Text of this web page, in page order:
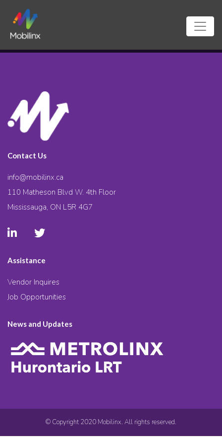
Contact Us
info@mobilinx.ca
110 Matheson Blvd W. 4th Floor
Mississauga, ON L5R 4G7
Assistance
Vendor Inquires
Job Opportunities
News and Updates
© Copyright 2020 Mobilinx. All rights reserved.